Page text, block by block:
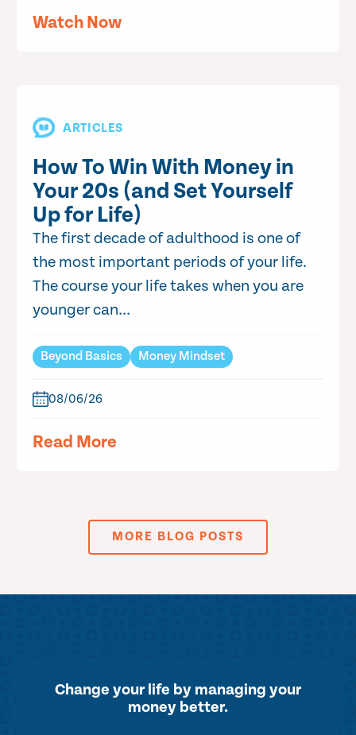
Watch Now
ARTICLES
How To Win With Money in
Your 20s (and Set Yourself
Up for Life)
The first decade of adulthood is one of
the most important periods of your life.
The course your life takes when you are
younger can...
Beyond Basics Money Mindset
08/06/26
Read More
MORE BLOG POSTS
Change your life by managing your
money better.